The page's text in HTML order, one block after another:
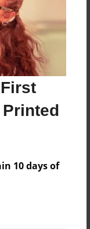
10 days of
- Premium